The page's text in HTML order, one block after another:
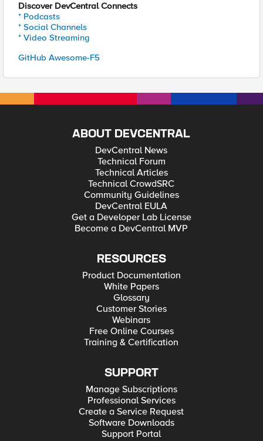
Discover DevCentral Connects
* Podcasts
* Social Channels
* Video Streaming
GitHub Awesome-F5
ABOUT DEVCENTRAL
DevCentral News
Technical Forum
Technical Articles
Technical CrowdSRC
Community Guidelines
DevCentral EULA
Get a Developer Lab License
Become a DevCentral MVP
RESOURCES
Product Documentation
White Papers
Glossary
Customer Stories
Webinars
Free Online Courses
Training & Certification
SUPPORT
Manage Subscriptions
Professional Services
Create a Service Request
Software Downloads
Support Portal